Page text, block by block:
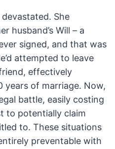
She
husband’s Will – a
signed, and that was
attempted to leave
effectively
years of marriage. Now,
battle, easily costing
to potentially claim
to. These situations
preventable with